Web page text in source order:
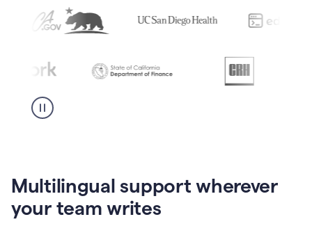
Multilingual support wherever
your team writes